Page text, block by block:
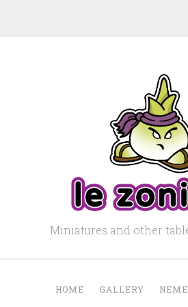
Miniatures and other
HOME GALLERY